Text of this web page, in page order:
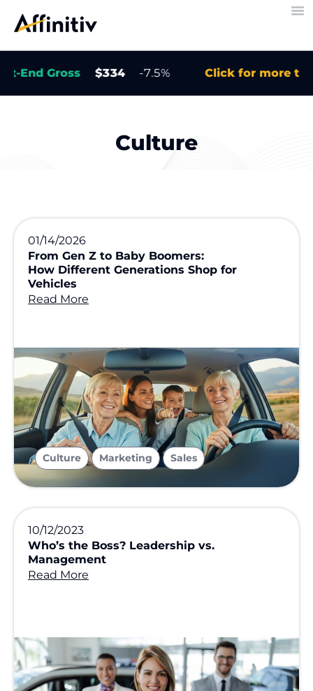
Gross $334 -7.5% Click for more trends
Culture
01/14/2026
From Gen Z to Baby Boomers:
How Different Generations Shop for
Vehicles
Read More
Culture
,
Marketing
,
Sales
10/12/2023
Who’s the Boss? Leadership vs.
Management
Read More